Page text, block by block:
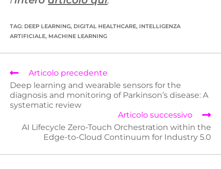
TAG: DEEP LEARNING, DIGITAL HEALTHCARE, INTELLIGENZA
ARTIFICIALE, MACHINE LEARNING
Articolo precedente
Deep learning and wearable sensors for the
diagnosis and monitoring of Parkinson’s disease: A
systematic review
Articolo successivo
AI Lifecycle Zero-Touch Orchestration within the
Edge-to-Cloud Continuum for Industry 5.0